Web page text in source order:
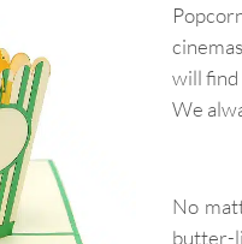
will find
We
No
butter-